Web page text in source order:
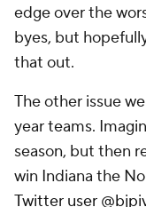
edge over the
byes, but
that out.
The other issue
year teams.
season, but then
win Indiana the
Twitter user